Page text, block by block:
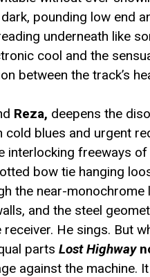
pounding low end
underneath like
cool and the
between the track’s
Reza, deepens the
blues and urgent
freeways
bow tie hanging
the near-
and the steel
He sings. But
parts Lost Highway
against the